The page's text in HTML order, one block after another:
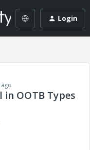
Login
OOTB Types